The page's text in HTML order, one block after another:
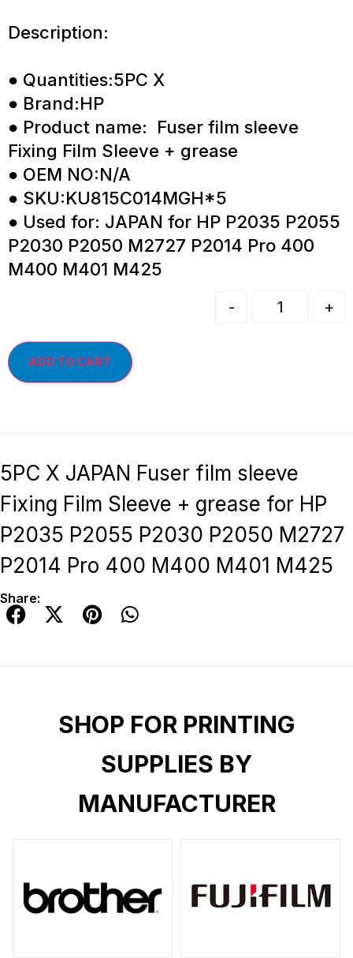
Description:
● Quantities:5PC X
● Brand:HP
● Product name: Fuser film sleeve
Fixing Film Sleeve + grease
● OEM NO:N/A
● SKU:KU815C014MGH*5
● Used for: JAPAN for HP P2035 P2055
P2030 P2050 M2727 P2014 Pro 400
M400 M401 M425
- +
ADD TO CART
5PC X JAPAN Fuser film sleeve
Fixing Film Sleeve + grease for HP
P2035 P2055 P2030 P2050 M2727
P2014 Pro 400 M400 M401 M425
Share:
SHOP FOR PRINTING
SUPPLIES BY
MANUFACTURER